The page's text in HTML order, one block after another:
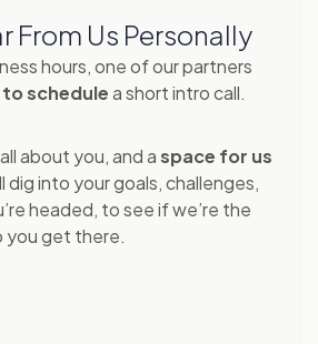
From Us Personally
hours, one of our partners
schedulea short intro call.
about you, and aspace for us
dig into your goals, challenges,
headed, to see if we’re the
you get there.